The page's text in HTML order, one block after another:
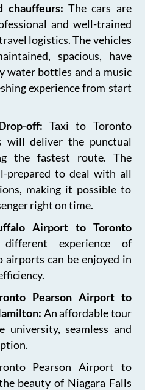
chauffeurs: The cars are
and well-trained
logistics. The vehicles
spacious, have
water bottles and a music
experience from start
off: Taxi to Toronto
will deliver the punctual
the fastest route. The
prepared to deal with all
making it possible to
right on time.
Airport to Toronto
experience of
can be enjoyed in
Pearson Airport to
An affordable tour
seamless and
Pearson Airport to
beauty of Niagara Falls